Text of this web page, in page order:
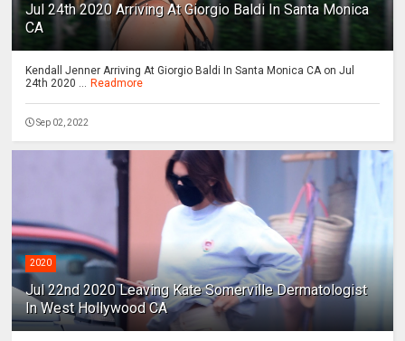
Jul 24th 2020 Arriving At Giorgio Baldi In Santa Monica
CA
Kendall Jenner Arriving At Giorgio Baldi In Santa Monica CA on Jul
24th 2020 ... Readmore
Sep 02, 2022
2020
Jul 22nd 2020 Leaving Kate Somerville Dermatologist
In West Hollywood CA